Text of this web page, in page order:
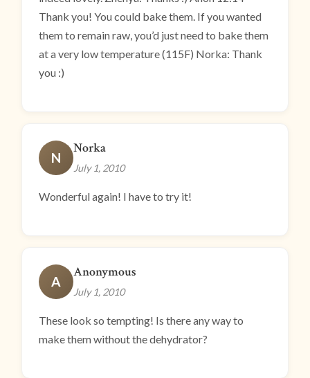
Thank you! You could bake them. If you wanted
them to remain raw, you’d just need to bake them
at a very low temperature (115F) Norka: Thank
you :)
N
Norka
July 1, 2010
Wonderful again! I have to try it!
A
Anonymous
July 1, 2010
These look so tempting! Is there any way to
make them without the dehydrator?